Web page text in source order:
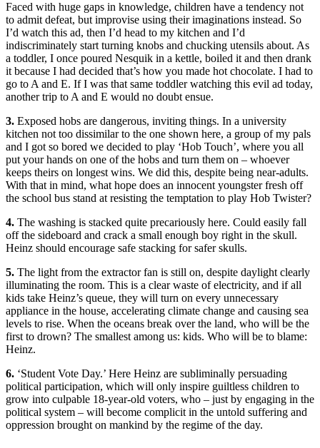
Faced with huge gaps in knowledge, children have a tendency not
to admit defeat, but improvise using their imaginations instead. So
I’d watch this ad, then I’d head to my kitchen and I’d
indiscriminately start turning knobs and chucking utensils about. As
a toddler, I once poured Nesquik in a kettle, boiled it and then drank
it because I had decided that’s how you made hot chocolate. I had to
go to A and E. If I was that same toddler watching this evil ad today,
another trip to A and E would no doubt ensue.
3. Exposed hobs are dangerous, inviting things. In a university
kitchen not too dissimilar to the one shown here, a group of my pals
and I got so bored we decided to play ‘Hob Touch’, where you all
put your hands on one of the hobs and turn them on – whoever
keeps theirs on longest wins. We did this, despite being near-adults.
With that in mind, what hope does an innocent youngster fresh off
the school bus stand at resisting the temptation to play Hob Twister?
4. The washing is stacked quite precariously here. Could easily fall
off the sideboard and crack a small enough boy right in the skull.
Heinz should encourage safe stacking for safer skulls.
5. The light from the extractor fan is still on, despite daylight clearly
illuminating the room. This is a clear waste of electricity, and if all
kids take Heinz’s queue, they will turn on every unnecessary
appliance in the house, accelerating climate change and causing sea
levels to rise. When the oceans break over the land, who will be the
first to drown? The smallest among us: kids. Who will be to blame:
Heinz.
6. ‘Student Vote Day.’ Here Heinz are subliminally persuading
political participation, which will only inspire guiltless children to
grow into culpable 18-year-old voters, who – just by engaging in the
political system – will become complicit in the untold suffering and
oppression brought on mankind by the regime of the day.